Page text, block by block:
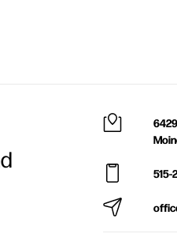
515-